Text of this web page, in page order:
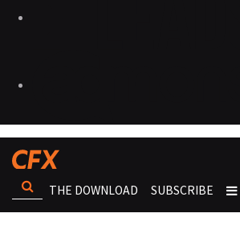
THE DOWNLOAD SUBSCRIBE